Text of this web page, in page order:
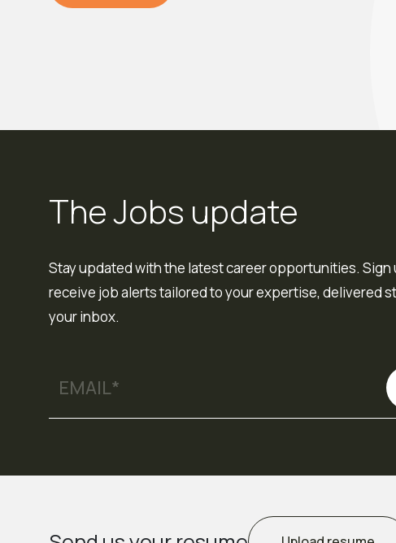
The Jobs update
Stay updated with the latest career opportunities. Sign
receive job alerts tailored to your expertise, delivered
your inbox.